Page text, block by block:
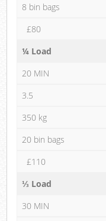
8 bin bags
£80
¼ Load
20 MIN
3.5
350 kg
20 bin bags
£110
⅓ Load
30 MIN